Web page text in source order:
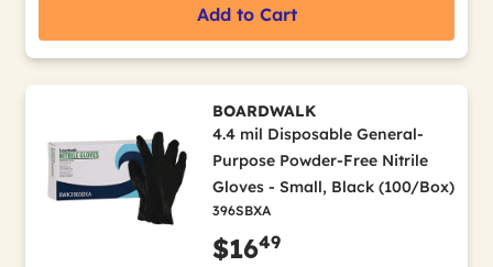
Add to Cart
BOARDWALK
4.4 mil Disposable General-
Purpose Powder-Free Nitrile
Gloves - Small, Black (100/Box)
396SBXA
$1649